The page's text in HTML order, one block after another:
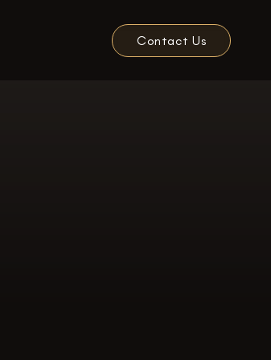
Contact Us